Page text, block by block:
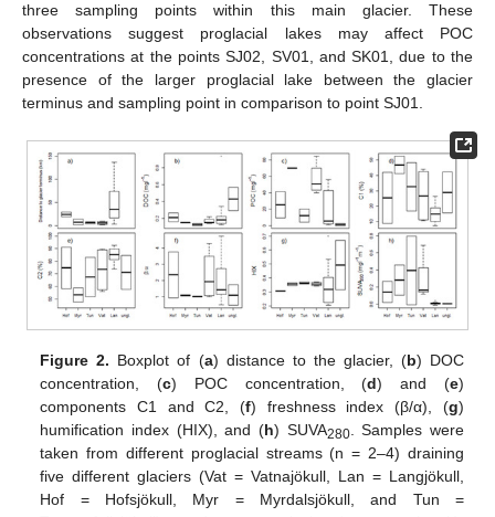
three sampling points within this main glacier. These
observations suggest proglacial lakes may affect POC
concentrations at the points SJ02, SV01, and SK01, due to the
presence of the larger proglacial lake between the glacier
terminus and sampling point in comparison to point SJ01.
Figure 2. Boxplot of (a) distance to the glacier, (b) DOC
concentration, (c) POC concentration, (d) and (e)
components C1 and C2, (f) freshness index (β/α), (g)
humification index (HIX), and (h) SUVA280. Samples were
taken from different proglacial streams (n = 2–4) draining
five different glaciers (Vat = Vatnajökull, Lan = Langjökull,
Hof = Hofsjökull, Myr = Myrdalsjökull, and Tun =